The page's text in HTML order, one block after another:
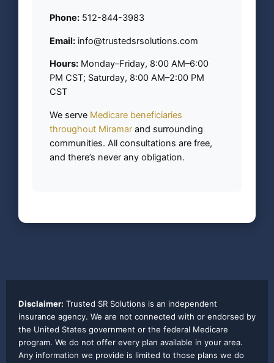
Phone: 512-844-3983
Email: info@trustedsrsolutions.com
Hours: Monday–Friday, 8:00 AM–6:00
PM CST; Saturday, 8:00 AM–2:00 PM
CST
We serve Medicare beneficiaries
throughout Miramar and surrounding
communities. All consultations are free,
and there’s never any obligation.
Disclaimer: Trusted SR Solutions is an independent
insurance agency. We are not connected with or endorsed by
the United States government or the federal Medicare
program. We do not offer every plan available in your area.
Any information we provide is limited to those plans we do